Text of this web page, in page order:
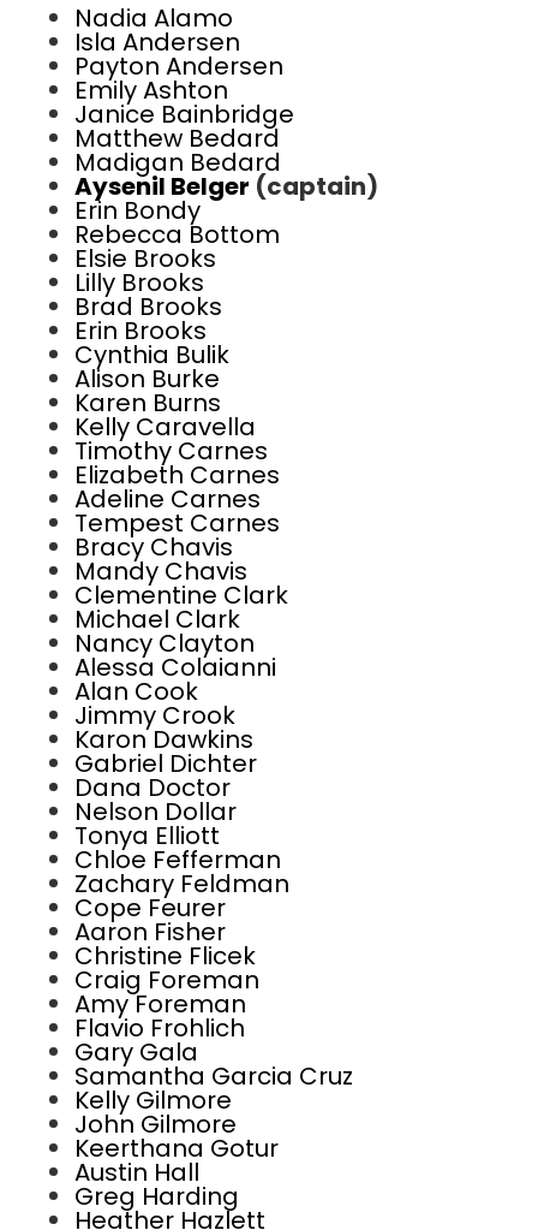
Nadia Alamo
Isla Andersen
Payton Andersen
Emily Ashton
Janice Bainbridge
Matthew Bedard
Madigan Bedard
Aysenil Belger (captain)
Erin Bondy
Rebecca Bottom
Elsie Brooks
Lilly Brooks
Brad Brooks
Erin Brooks
Cynthia Bulik
Alison Burke
Karen Burns
Kelly Caravella
Timothy Carnes
Elizabeth Carnes
Adeline Carnes
Tempest Carnes
Bracy Chavis
Mandy Chavis
Clementine Clark
Michael Clark
Nancy Clayton
Alessa Colaianni
Alan Cook
Jimmy Crook
Karon Dawkins
Gabriel Dichter
Dana Doctor
Nelson Dollar
Tonya Elliott
Chloe Fefferman
Zachary Feldman
Cope Feurer
Aaron Fisher
Christine Flicek
Craig Foreman
Amy Foreman
Flavio Frohlich
Gary Gala
Samantha Garcia Cruz
Kelly Gilmore
John Gilmore
Keerthana Gotur
Austin Hall
Greg Harding
Heather Hazlett